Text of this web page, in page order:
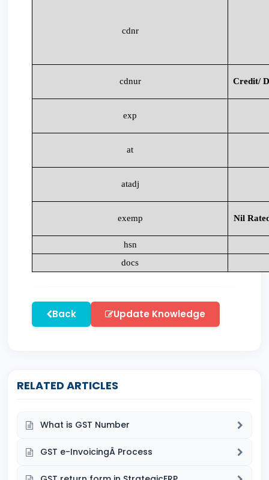
cdnr
cdnur Credit/
exp
at
atadj
exemp Nil
hsn
docs
Back Update Knowledge
RELATED ARTICLES
What is GST Number
GST e-InvoicingÂ Process